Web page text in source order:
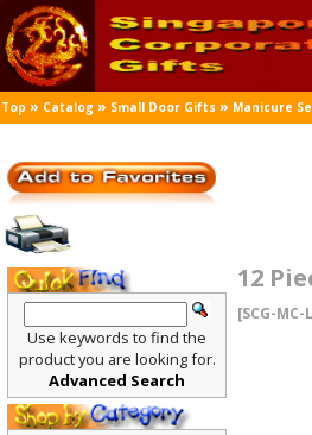
Top » Catalog » Small Door Gifts » Manicure
12
[SCG-
Use keywords to find the
product you are looking for.
Advanced Search